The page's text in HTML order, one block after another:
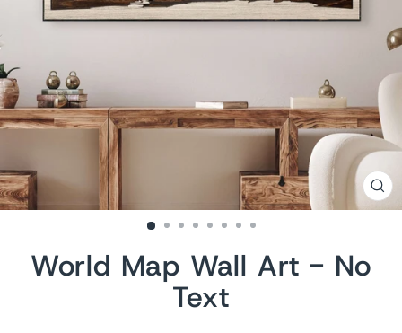
World Map Wall Art - No
Text